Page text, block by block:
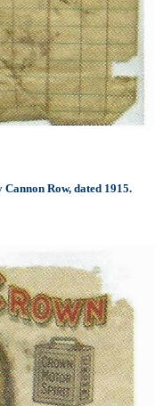
Row, dated 1915.